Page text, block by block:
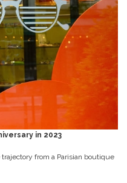
in 2023
from a Parisian boutique